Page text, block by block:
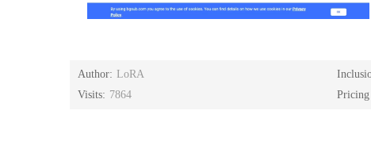
Author: LoRA
Visits: 7864